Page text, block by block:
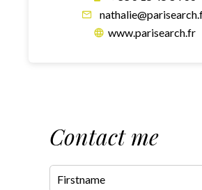
www.parisearch.fr
Contact me